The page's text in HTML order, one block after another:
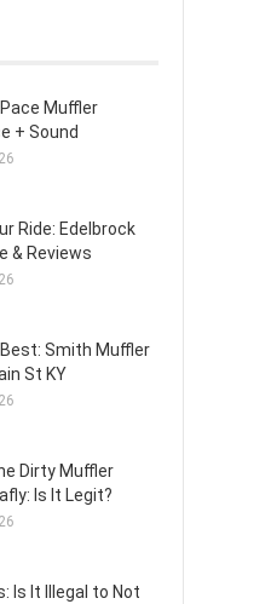
Muffler
+ Sound
Ride: Edelbrock
& Reviews
Smith Muffler
St KY
Dirty Muffler
Is It Legit?
Is It Illegal to Not